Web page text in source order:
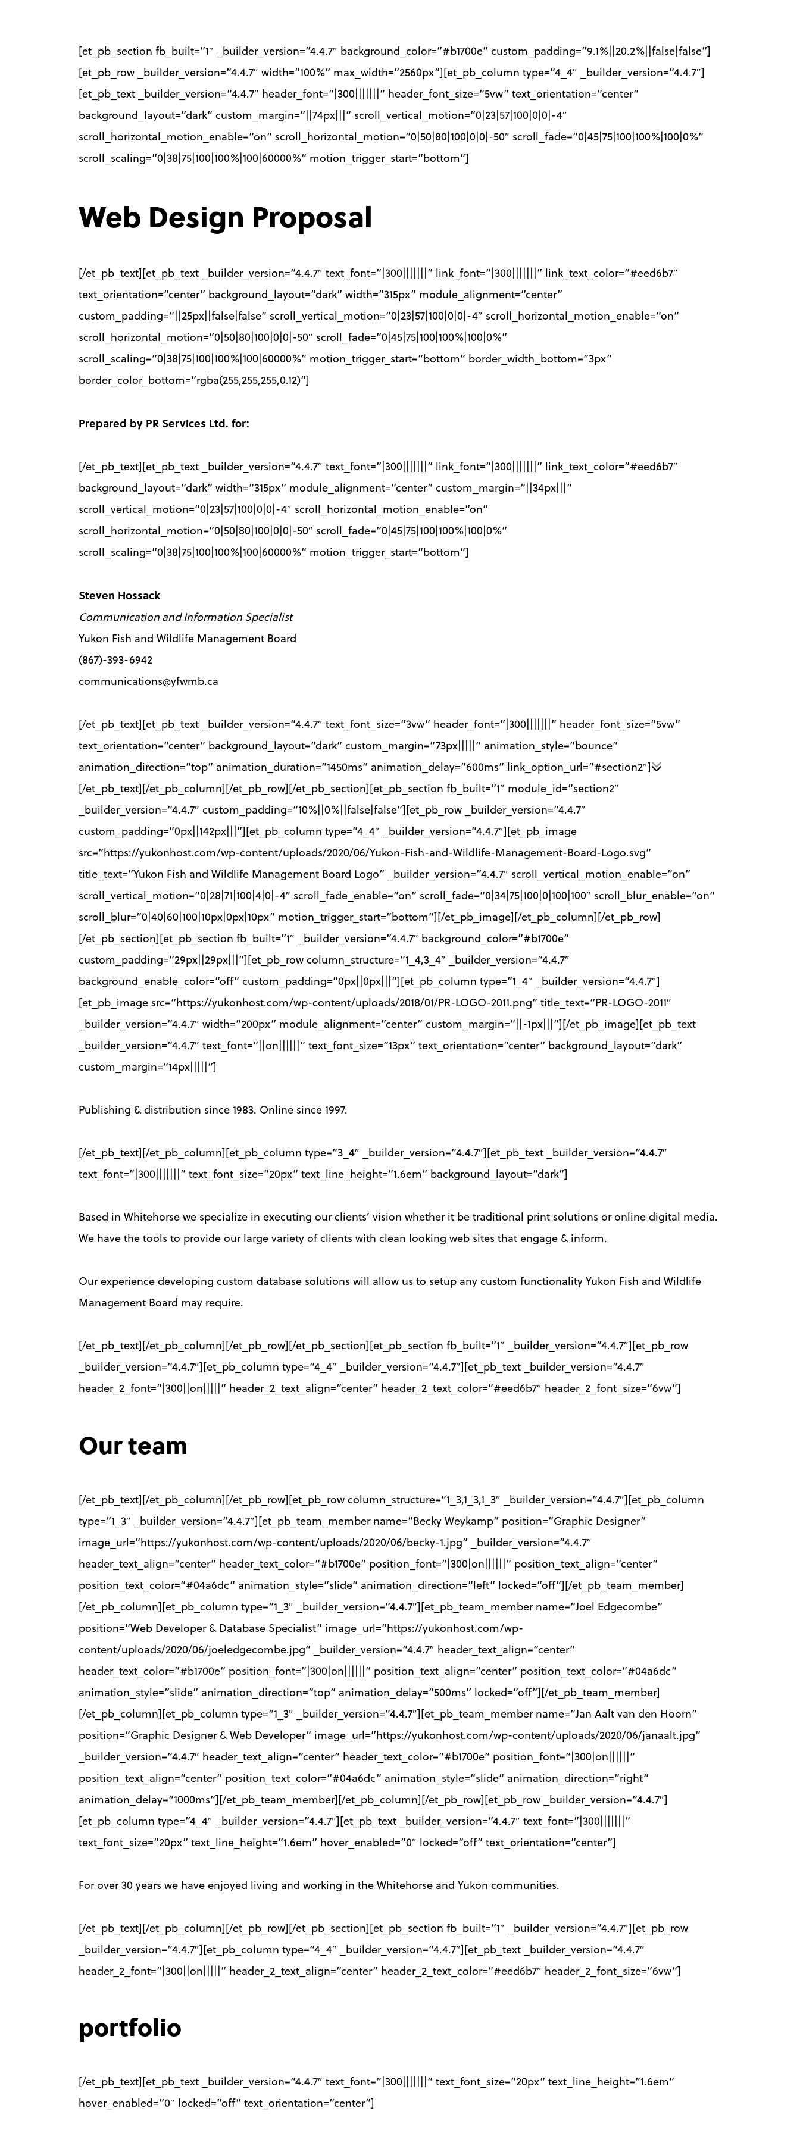
[et_pb_section fb_built=”1″ _builder_version=”4.4.7″ background_color=”#b1700e” custom_padding=”9.1%||20.2%||false|false”]
[et_pb_row _builder_version=”4.4.7″ width=”100%” max_width=”2560px”][et_pb_column type=”4_4″ _builder_version=”4.4.7″]
[et_pb_text _builder_version=”4.4.7″ header_font=”|300|||||||” header_font_size=”5vw” text_orientation=”center”
background_layout=”dark” custom_margin=”||74px|||” scroll_vertical_motion=”0|23|57|100|0|0|-4″
scroll_horizontal_motion_enable=”on” scroll_horizontal_motion=”0|50|80|100|0|0|-50″ scroll_fade=”0|45|75|100|100%|100|0%”
scroll_scaling=”0|38|75|100|100%|100|60000%” motion_trigger_start=”bottom”]
Web Design Proposal
[/et_pb_text][et_pb_text _builder_version=”4.4.7″ text_font=”|300|||||||” link_font=”|300|||||||” link_text_color=”#eed6b7″
text_orientation=”center” background_layout=”dark” width=”315px” module_alignment=”center”
custom_padding=”||25px||false|false” scroll_vertical_motion=”0|23|57|100|0|0|-4″ scroll_horizontal_motion_enable=”on”
scroll_horizontal_motion=”0|50|80|100|0|0|-50″ scroll_fade=”0|45|75|100|100%|100|0%”
scroll_scaling=”0|38|75|100|100%|100|60000%” motion_trigger_start=”bottom” border_width_bottom=”3px”
border_color_bottom=”rgba(255,255,255,0.12)”]
Prepared by PR Services Ltd. for:
[/et_pb_text][et_pb_text _builder_version=”4.4.7″ text_font=”|300|||||||” link_font=”|300|||||||” link_text_color=”#eed6b7″
background_layout=”dark” width=”315px” module_alignment=”center” custom_margin=”||34px|||”
scroll_vertical_motion=”0|23|57|100|0|0|-4″ scroll_horizontal_motion_enable=”on”
scroll_horizontal_motion=”0|50|80|100|0|0|-50″ scroll_fade=”0|45|75|100|100%|100|0%”
scroll_scaling=”0|38|75|100|100%|100|60000%” motion_trigger_start=”bottom”]
Steven Hossack
Communication and Information Specialist
Yukon Fish and Wildlife Management Board
(867)-393-6942
communications@yfwmb.ca
[/et_pb_text][et_pb_text _builder_version=”4.4.7″ text_font_size=”3vw” header_font=”|300|||||||” header_font_size=”5vw”
text_orientation=”center” background_layout=”dark” custom_margin=”73px|||||” animation_style=”bounce”
animation_direction=”top” animation_duration=”1450ms” animation_delay=”600ms” link_option_url=”#section2″]
[/et_pb_text][/et_pb_column][/et_pb_row][/et_pb_section][et_pb_section fb_built=”1″ module_id=”section2″
_builder_version=”4.4.7″ custom_padding=”10%||0%||false|false”][et_pb_row _builder_version=”4.4.7″
custom_padding=”0px||142px|||”][et_pb_column type=”4_4″ _builder_version=”4.4.7″][et_pb_image
src=”https://yukonhost.com/wp-content/uploads/2020/06/Yukon-Fish-and-Wildlife-Management-Board-Logo.svg”
title_text=”Yukon Fish and Wildlife Management Board Logo” _builder_version=”4.4.7″ scroll_vertical_motion_enable=”on”
scroll_vertical_motion=”0|28|71|100|4|0|-4″ scroll_fade_enable=”on” scroll_fade=”0|34|75|100|0|100|100″ scroll_blur_enable=”on”
scroll_blur=”0|40|60|100|10px|0px|10px” motion_trigger_start=”bottom”][/et_pb_image][/et_pb_column][/et_pb_row]
[/et_pb_section][et_pb_section fb_built=”1″ _builder_version=”4.4.7″ background_color=”#b1700e”
custom_padding=”29px||29px|||”][et_pb_row column_structure=”1_4,3_4″ _builder_version=”4.4.7″
background_enable_color=”off” custom_padding=”0px||0px|||”][et_pb_column type=”1_4″ _builder_version=”4.4.7″]
[et_pb_image src=”https://yukonhost.com/wp-content/uploads/2018/01/PR-LOGO-2011.png” title_text=”PR-LOGO-2011″
_builder_version=”4.4.7″ width=”200px” module_alignment=”center” custom_margin=”||-1px|||”][/et_pb_image][et_pb_text
_builder_version=”4.4.7″ text_font=”||on||||||” text_font_size=”13px” text_orientation=”center” background_layout=”dark”
custom_margin=”14px|||||”]
Publishing & distribution since 1983. Online since 1997.
[/et_pb_text][/et_pb_column][et_pb_column type=”3_4″ _builder_version=”4.4.7″][et_pb_text _builder_version=”4.4.7″
text_font=”|300|||||||” text_font_size=”20px” text_line_height=”1.6em” background_layout=”dark”]
Based in Whitehorse we specialize in executing our clients’ vision whether it be traditional print solutions or online digital media.
We have the tools to provide our large variety of clients with clean looking web sites that engage & inform.
Our experience developing custom database solutions will allow us to setup any custom functionality Yukon Fish and Wildlife
Management Board may require.
[/et_pb_text][/et_pb_column][/et_pb_row][/et_pb_section][et_pb_section fb_built=”1″ _builder_version=”4.4.7″][et_pb_row
_builder_version=”4.4.7″][et_pb_column type=”4_4″ _builder_version=”4.4.7″][et_pb_text _builder_version=”4.4.7″
header_2_font=”|300||on|||||” header_2_text_align=”center” header_2_text_color=”#eed6b7″ header_2_font_size=”6vw”]
Our team
[/et_pb_text][/et_pb_column][/et_pb_row][et_pb_row column_structure=”1_3,1_3,1_3″ _builder_version=”4.4.7″][et_pb_column
type=”1_3″ _builder_version=”4.4.7″][et_pb_team_member name=”Becky Weykamp” position=”Graphic Designer”
image_url=”https://yukonhost.com/wp-content/uploads/2020/06/becky-1.jpg” _builder_version=”4.4.7″
header_text_align=”center” header_text_color=”#b1700e” position_font=”|300|on||||||” position_text_align=”center”
position_text_color=”#04a6dc” animation_style=”slide” animation_direction=”left” locked=”off”][/et_pb_team_member]
[/et_pb_column][et_pb_column type=”1_3″ _builder_version=”4.4.7″][et_pb_team_member name=”Joel Edgecombe”
position=”Web Developer & Database Specialist” image_url=”https://yukonhost.com/wp-
content/uploads/2020/06/joeledgecombe.jpg” _builder_version=”4.4.7″ header_text_align=”center”
header_text_color=”#b1700e” position_font=”|300|on||||||” position_text_align=”center” position_text_color=”#04a6dc”
animation_style=”slide” animation_direction=”top” animation_delay=”500ms” locked=”off”][/et_pb_team_member]
[/et_pb_column][et_pb_column type=”1_3″ _builder_version=”4.4.7″][et_pb_team_member name=”Jan Aalt van den Hoorn”
position=”Graphic Designer & Web Developer” image_url=”https://yukonhost.com/wp-content/uploads/2020/06/janaalt.jpg”
_builder_version=”4.4.7″ header_text_align=”center” header_text_color=”#b1700e” position_font=”|300|on||||||”
position_text_align=”center” position_text_color=”#04a6dc” animation_style=”slide” animation_direction=”right”
animation_delay=”1000ms”][/et_pb_team_member][/et_pb_column][/et_pb_row][et_pb_row _builder_version=”4.4.7″]
[et_pb_column type=”4_4″ _builder_version=”4.4.7″][et_pb_text _builder_version=”4.4.7″ text_font=”|300|||||||”
text_font_size=”20px” text_line_height=”1.6em” hover_enabled=”0″ locked=”off” text_orientation=”center”]
For over 30 years we have enjoyed living and working in the Whitehorse and Yukon communities.
[/et_pb_text][/et_pb_column][/et_pb_row][/et_pb_section][et_pb_section fb_built=”1″ _builder_version=”4.4.7″][et_pb_row
_builder_version=”4.4.7″][et_pb_column type=”4_4″ _builder_version=”4.4.7″][et_pb_text _builder_version=”4.4.7″
header_2_font=”|300||on|||||” header_2_text_align=”center” header_2_text_color=”#eed6b7″ header_2_font_size=”6vw”]
portfolio
[/et_pb_text][et_pb_text _builder_version=”4.4.7″ text_font=”|300|||||||” text_font_size=”20px” text_line_height=”1.6em”
hover_enabled=”0″ locked=”off” text_orientation=”center”]